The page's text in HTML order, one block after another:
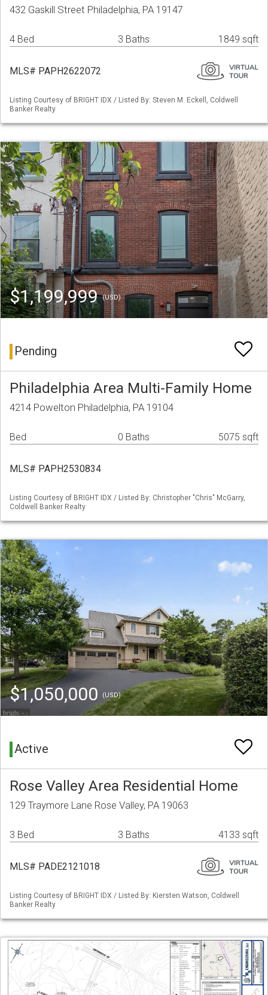
432 Gaskill Street Philadelphia, PA 19147
4 Bed 3 Baths 1849 sqft
MLS# PAPH2622072
Listing Courtesy of BRIGHT IDX / Listed By: Steven M. Eckell, Coldwell
Banker Realty
$1,199,999(USD)
Pending
Philadelphia Area Multi-Family Home
4214 Powelton Philadelphia, PA 19104
Bed 0 Baths 5075 sqft
MLS# PAPH2530834
Listing Courtesy of BRIGHT IDX / Listed By: Christopher "Chris" McGarry,
Coldwell Banker Realty
$1,050,000 (USD)
Active
Rose Valley Area Residential Home
129 Traymore Lane Rose Valley, PA 19063
3 Bed 3 Baths 4133 sqft
MLS# PADE2121018
Listing Courtesy of BRIGHT IDX / Listed By: Kiersten Watson, Coldwell
Banker Realty